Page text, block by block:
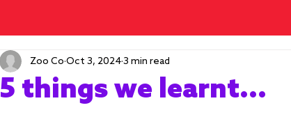
5 things we learnt...
Zoo Co Oct 3, 20243 min read